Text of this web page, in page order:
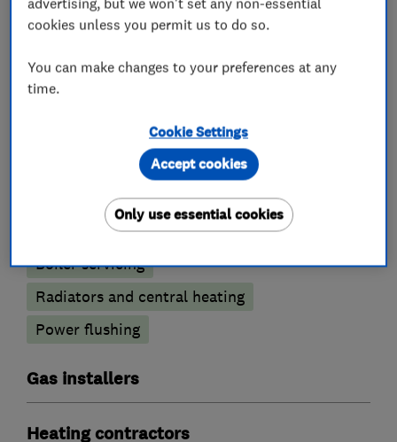
What we do
Boiler, central heating and gas engineers
Boiler installation
Boiler repair
Boiler servicing
Radiators and central heating
Power flushing
Gas installers
Heating contractors
cookies unless you permit us to do so.
You can make changes to your preferences at any
time.
Cookie Settings
Only use essential cookies
Accept cookies